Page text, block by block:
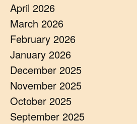
April 2026
March 2026
February 2026
January 2026
December 2025
November 2025
October 2025
September 2025